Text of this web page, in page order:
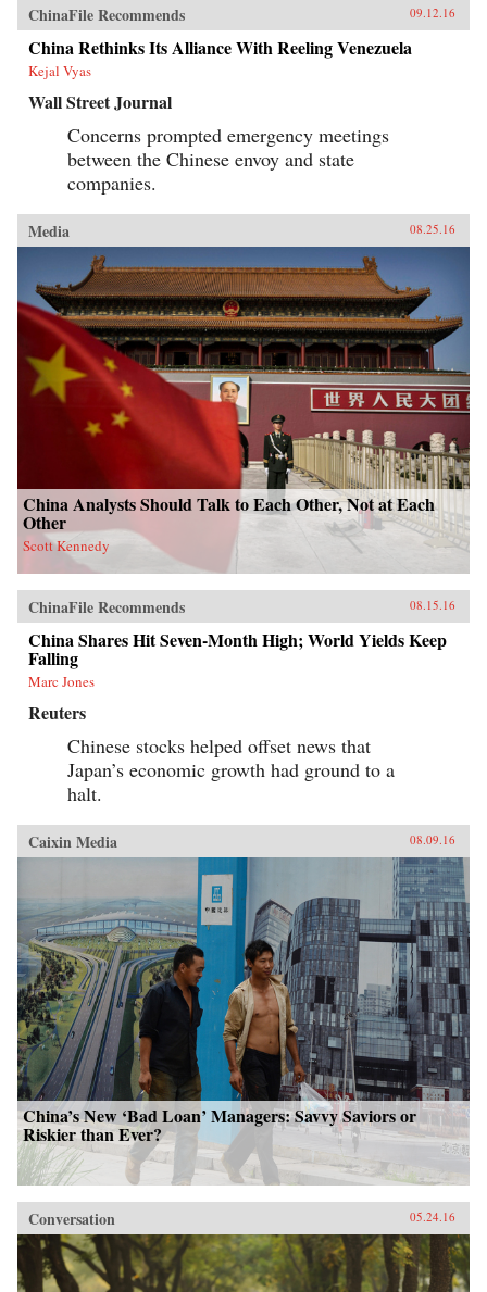
ChinaFile Recommends 09.12.16
China Rethinks Its Alliance With Reeling Venezuela
Kejal Vyas
Wall Street Journal
Concerns prompted emergency meetings
between the Chinese envoy and state
companies.
Media 08.25.16
China Analysts Should Talk to Each Other, Not at Each
Other
Scott Kennedy
ChinaFile Recommends 08.15.16
China Shares Hit Seven-Month High; World Yields Keep
Falling
Marc Jones
Reuters
Chinese stocks helped offset news that
Japan’s economic growth had ground to a
halt.
Caixin Media 08.09.16
China’s New ‘Bad Loan’ Managers: Savvy Saviors or
Riskier than Ever?
Conversation 05.24.16